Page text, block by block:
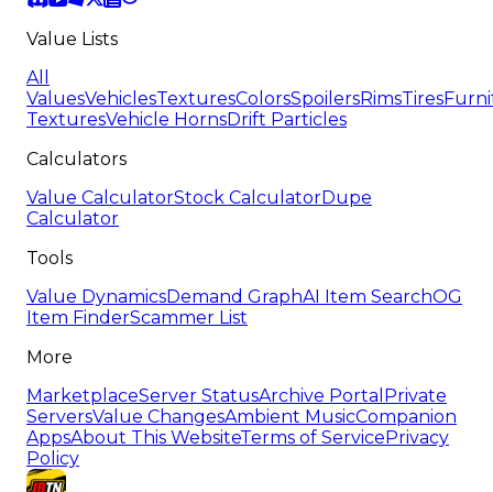
Value Lists
All
ValuesVehiclesTexturesColorsSpoilersRimsTires
TexturesVehicle HornsDrift Particles
Calculators
Value CalculatorStock CalculatorDupe
Calculator
Tools
Value DynamicsDemand GraphAI Item SearchOG
Item FinderScammer List
More
MarketplaceServer StatusArchive Portal Private
ServersValue ChangesAmbient MusicCompanion
AppsAbout This WebsiteTerms of Service Privacy
Policy